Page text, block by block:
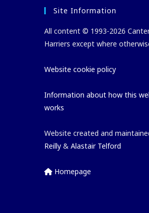
Site Information
All content © 1993-2026
Harriers except where
Website cookie policy
Information about how this
works
Website created and
Reilly & Alastair Telford
Homepage